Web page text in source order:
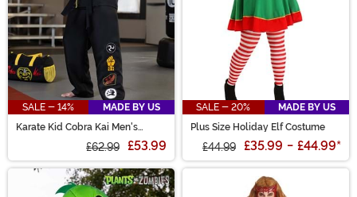
SALE - 14%
MADE BY US
Karate Kid Cobra Kai Men's
£62.99 £53.99
SALE - 20%
MADE BY US
Plus Size Holiday Elf Costume
£44.99 £35.99 - £44.99*